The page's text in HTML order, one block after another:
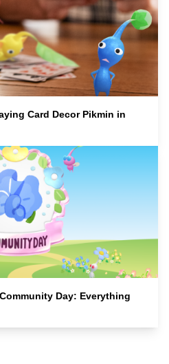
Card Decor Pikmin in
Day: Everything